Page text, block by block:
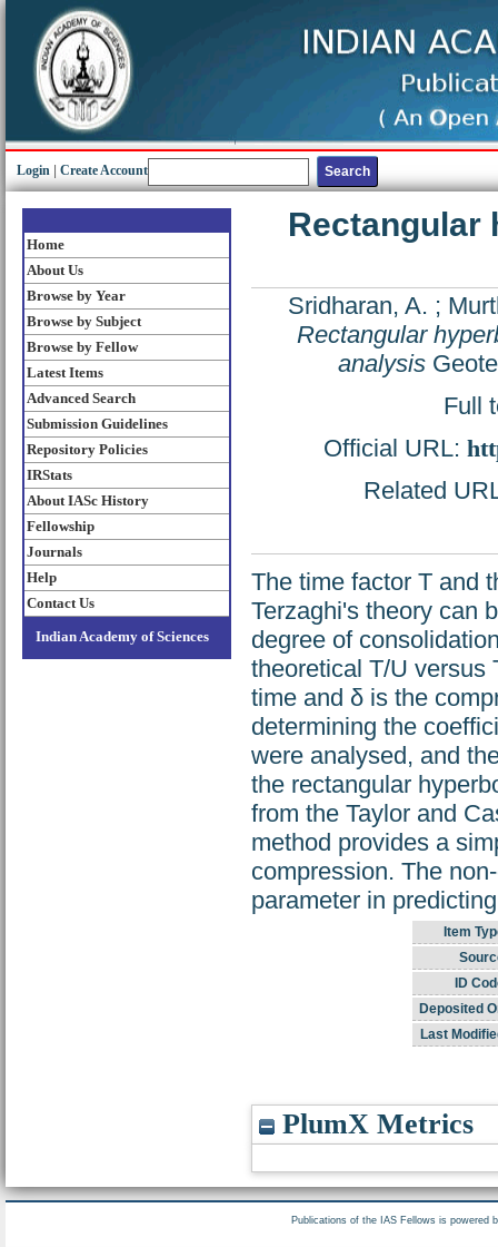
Login Create Account
Home
About Us
Browse by Year
Browse by Subject
Browse by Fellow
Latest Items
Advanced Search
Submission Guidelines
Repository Policies
IRStats
About IASc History
Fellowship
Journals
Help
Contact Us
Indian Academy of Sciences
Rectangular
Sridharan, A. ;
Rectangular
analysis
Full
Official URL:
Related
The time factor T and
Terzaghi's theory can
degree of
theoretical T/U versus
time and δ is the
determining the
were analysed, and
the rectangular
from the Taylor and
method provides a
compression. The
parameter in
Item
ID
Deposited
Last
PlumX Metrics
Publications of the IAS Fellows is powered